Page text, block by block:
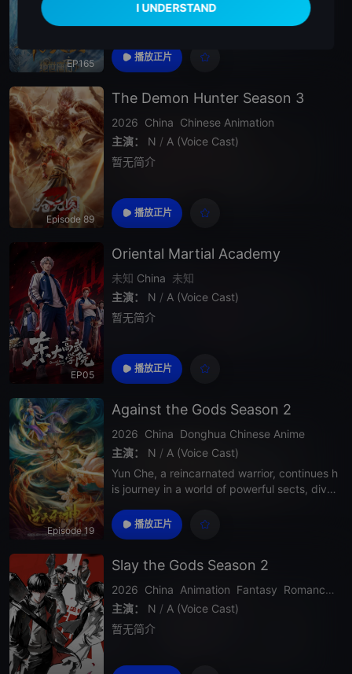
EP165
暂无简介
播放正片
Episode 89
The Demon Hunter Season 3
2026 China Chinese Animation
主演：
N / A (Voice Cast)
暂无简介
播放正片
EP05
Oriental Martial Academy
未知 China 未知
主演：
N / A (Voice Cast)
暂无简介
播放正片
Episode 19
Against the Gods Season 2
2026 China Donghua Chinese Anime
主演：
N / A (Voice Cast)
Yun Che, a reincarnated warrior, continues h
is journey in a world of powerful sects, divin
his strength grows rapidly as he uncovers d
eeper secrets about his past, faces stronge
播放正片
Slay the Gods Season 2
2026 China Animation Fantasy Romance
主演：
N / A (Voice Cast)
暂无简介